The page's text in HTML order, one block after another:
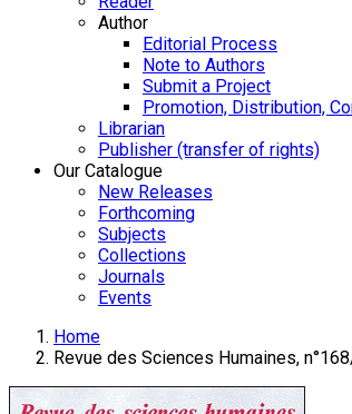
Author
Editorial Process
Note to Authors
Submit a Project
Promotion, Distribution,
Librarian
Publisher (transfer of rights)
Our Catalogue
New Releases
Forthcoming
Subjects
Collections
Journals
Events
Home
Revue des Sciences Humaines,